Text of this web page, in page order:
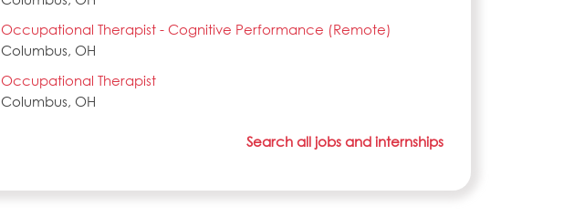
Occupational Therapist - Cognitive Performance (Remote)
Columbus, OH
Occupational Therapist
Columbus, OH
Search all jobs and internships